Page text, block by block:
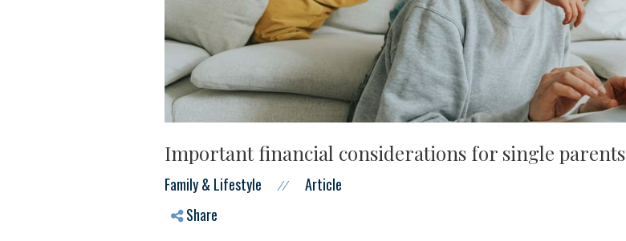
Important financial considerations for single parents
Family & Lifestyle //
Article
Share